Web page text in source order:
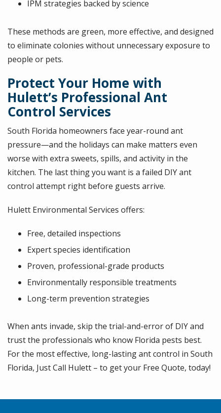
IPM strategies backed by science
These methods are green, more effective, and designed
to eliminate colonies without unnecessary exposure to
people or pets.
Protect Your Home with
Hulett’s Professional Ant
Control Services
South Florida homeowners face year-round ant
pressure—and the holidays can make matters even
worse with extra sweets, spills, and activity in the
kitchen. The last thing you want is a failed DIY ant
control attempt right before guests arrive.
Hulett Environmental Services offers:
Free, detailed inspections
Expert species identification
Proven, professional-grade products
Environmentally responsible treatments
Long-term prevention strategies
When ants invade, skip the trial-and-error of DIY and
trust the professionals who know Florida pests best.
For the most effective, long-lasting ant control in South
Florida, Just Call Hulett – to get your Free Quote, today!